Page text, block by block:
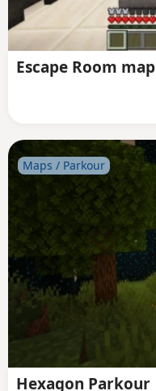
Escape Room map
Maps / Parkour
Hexagon Parkour